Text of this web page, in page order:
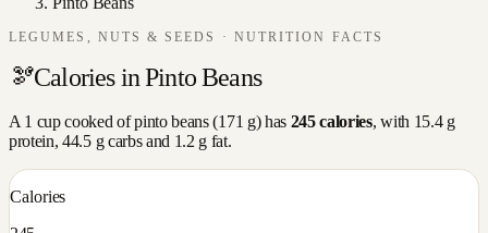
LEGUMES, NUTS & SEEDS · NUTRITION FACTS
🫘Calories inPinto Beans
A 1 cup cooked ofpinto beans(171 g) has 245calories, with 15.4g
protein,44.5g carbs and 1.2 g fat.
Calories